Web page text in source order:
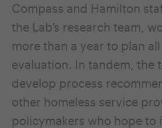
Compass and Hamilton
the Lab’s research team,
more than a year to plan
evaluation. In tandem, the
develop process
other homeless service
policymakers who hope to